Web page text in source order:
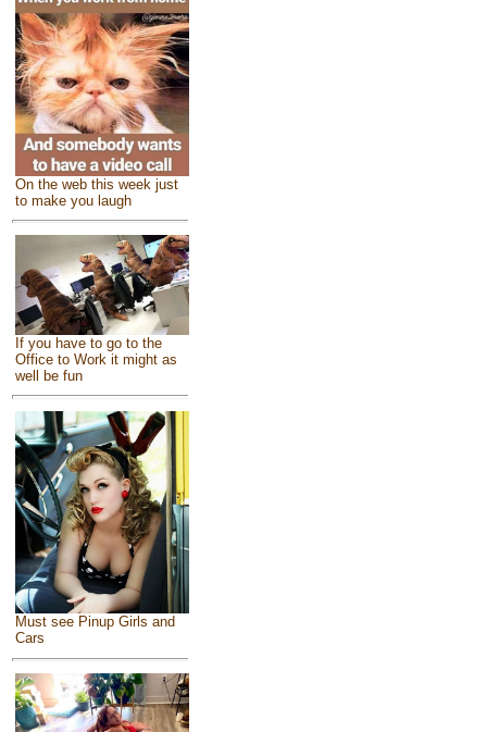
On the web this week just
to make you laugh
If you have to go to the
Office to Work it might as
well be fun
Must see Pinup Girls and
Cars